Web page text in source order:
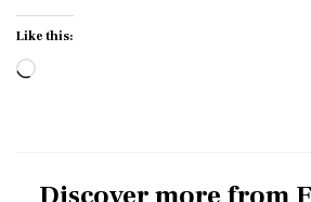
Like this:
Loading…